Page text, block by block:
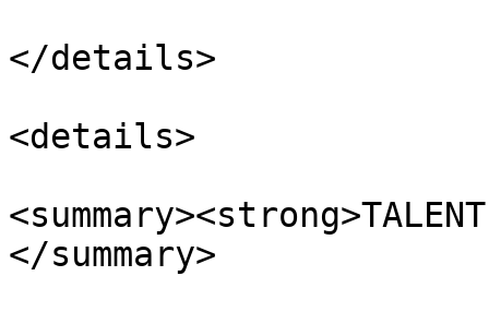
</details>
<details>
</summary>